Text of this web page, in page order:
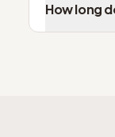
How long